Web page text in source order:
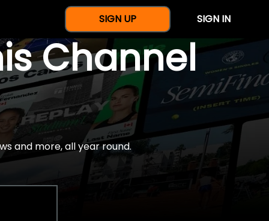
SIGN UP SIGN IN
Channel
and more, all year round.